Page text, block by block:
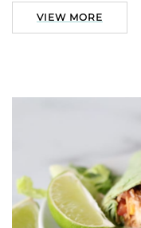
VIEW MORE